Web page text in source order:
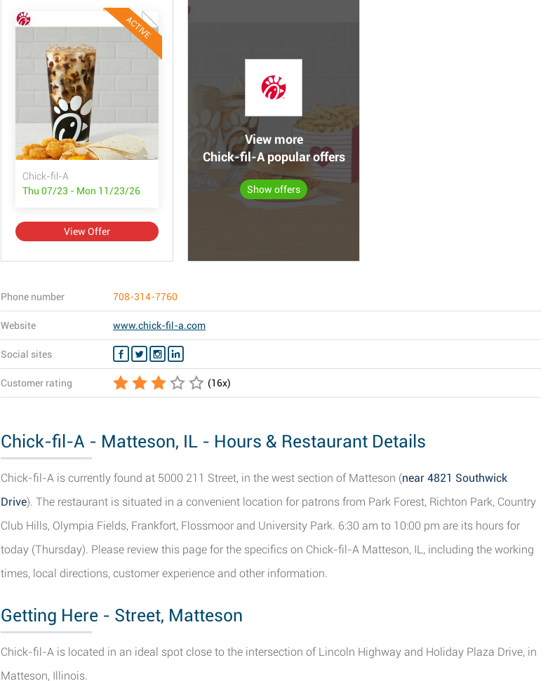
ACTIVE
Chick-fil-A
Thu 07/23 - Mon 11/23/26
View Offer
View more
Chick-fil-A popular offers
Show offers
Phone number 708-314-7760
Website www.chick-fil-a.com
Social sites
Customer rating (16x)
Chick-fil-A - Matteson, IL - Hours & Restaurant Details
Chick-fil-A is currently found at 5000 211 Street, in the west section of Matteson (near 4821 Southwick
Drive). The restaurant is situated in a convenient location for patrons from Park Forest, Richton Park, Country
Club Hills, Olympia Fields, Frankfort, Flossmoor and University Park. 6:30 am to 10:00 pm are its hours for
today (Thursday). Please review this page for the specifics on Chick-fil-A Matteson, IL, including the working
times, local directions, customer experience and other information.
Getting Here - Street, Matteson
Chick-fil-A is located in an ideal spot close to the intersection of Lincoln Highway and Holiday Plaza Drive, in
Matteson, Illinois.